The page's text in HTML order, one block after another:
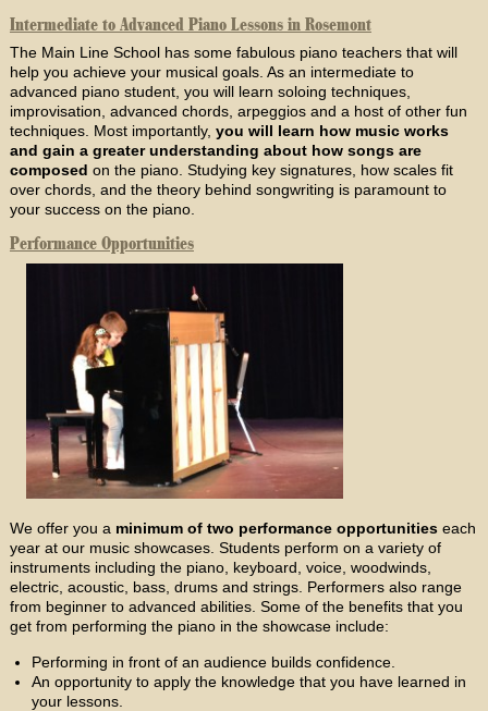
Intermediate to Advanced Piano Lessons in Rosemont
The Main Line School has some fabulous piano teachers that will
help you achieve your musical goals. As an intermediate to
advanced piano student, you will learn soloing techniques,
improvisation, advanced chords, arpeggios and a host of other fun
techniques. Most importantly, you will learn how music works
and gain a greater understanding about how songs are
composed on the piano. Studying key signatures, how scales fit
over chords, and the theory behind songwriting is paramount to
your success on the piano.
Performance Opportunities
We offer you a minimum of two performance opportunities each
year at our music showcases. Students perform on a variety of
instruments including the piano, keyboard, voice, woodwinds,
electric, acoustic, bass, drums and strings. Performers also range
from beginner to advanced abilities. Some of the benefits that you
get from performing the piano in the showcase include:
Performing in front of an audience builds confidence.
An opportunity to apply the knowledge that you have learned in
your lessons.